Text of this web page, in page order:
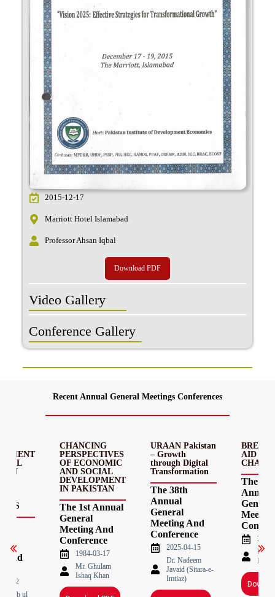
2015-12-17
Marriott Hotel Islamabad
Professor Ahsan Iqbal
Download PDF
Video Gallery
Conference Gallery
Recent Annual General Meetings Conferences
IN
And
05-12
ul
CHANCING
PERSPECTIVES
OF ECONOMIC
AND SOCIAL
DEVELOPMENT
IN PAKISTAN
The 1st Annual
General
Meeting And
Conference
1984-03-17
Mr. Ghulam
Ishaq Khan
URAAN Pakistan
– Growth
through Digital
Transformation
The 38th
Annual
General
Meeting And
Conference
2025-04-15
Dr. Nadeem
Javaid (Sitara-e-
Imtiaz)
AID –
CHAINS
The
Annual
General